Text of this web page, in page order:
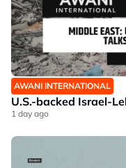
AWANI INTERNATIONAL
U.S.-backed Israel-
1 day ago